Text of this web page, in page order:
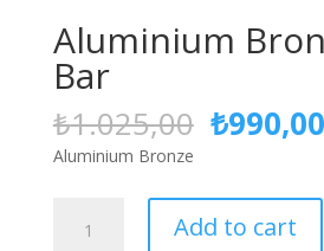
Aluminium
Bar
₺1.025,00 Original
price
₺990,00
Aluminium Bronze
Bronze
Add to cart